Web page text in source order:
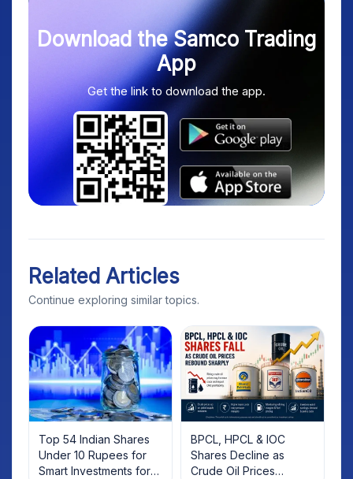
Download the Samco Trading
App
Get the link to download the app.
Related Articles
Continue exploring similar topics.
Top 54 Indian Shares
Under 10 Rupees for
Smart Investments for
BPCL, HPCL & IOC
Shares Decline as
Crude Oil Prices